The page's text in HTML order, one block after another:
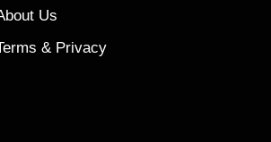
Us
& Privacy